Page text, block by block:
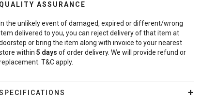
ASSURANCE
the unlikely event of damaged, expired or different/wrong
delivered to you, you can reject delivery of that item at
or bring the item along with invoice to your nearest
within 5 days of order delivery. We will provide refund or
T&C apply.